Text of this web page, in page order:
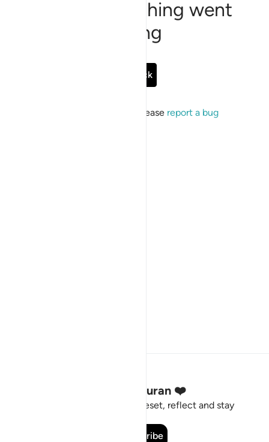
Sorry, something went
wrong
Go Back
If the issue persists, please report a bug
Stay Connected to the Quran ❤️
Short meaningful reminders to reset, reflect and stay
Subscribe